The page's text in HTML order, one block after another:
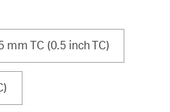
mm TC (0.5 inch TC)